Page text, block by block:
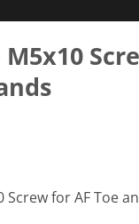
Screw for AF Toe